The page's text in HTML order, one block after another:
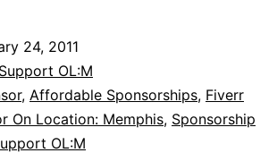
On
24, 2011
Support OL:M
, Affordable Sponsorships, Fiverr
On Location: Memphis, Sponsorship
OL:M